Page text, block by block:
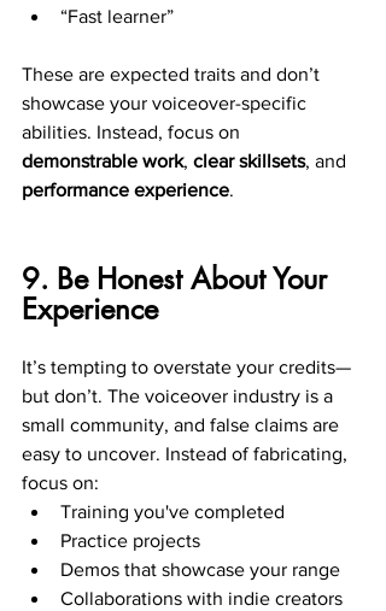
“Fast learner”
These are expected traits and don’t
showcase your voiceover-specific
abilities. Instead, focus on
demonstrable work, clear skillsets, and
performance experience.
9. Be Honest About Your
Experience
It’s tempting to overstate your credits—
but don’t. The voiceover industry is a
small community, and false claims are
easy to uncover. Instead of fabricating,
focus on:
Training you've completed
Practice projects
Demos that showcase your range
Collaborations with indie creators